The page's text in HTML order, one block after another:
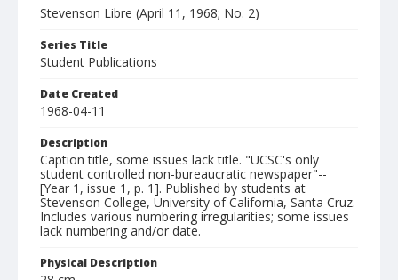
Stevenson Libre (April 11, 1968; No. 2)
Series Title
Student Publications
Date Created
1968-04-11
Description
Caption title, some issues lack title. "UCSC's only
student controlled non-bureaucratic newspaper"--
[Year 1, issue 1, p. 1]. Published by students at
Stevenson College, University of California, Santa Cruz.
Includes various numbering irregularities; some issues
lack numbering and/or date.
Physical Description